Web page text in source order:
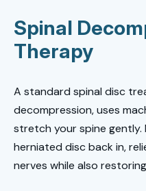
Spinal
Therapy
A standard spinal disc
decompression, uses
stretch your spine gently.
herniated disc back in,
nerves while also